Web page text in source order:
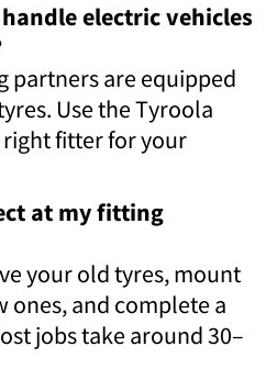
electric vehicles
partners are equipped
Use the Tyroola
fitter for your
at my fitting
your old tyres, mount
ones, and complete a
jobs take around 30–